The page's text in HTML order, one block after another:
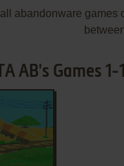
all abandonware
AB's Games 1-